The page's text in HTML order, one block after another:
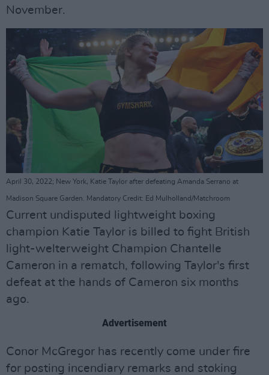
November.
April 30, 2022; New York, Katie Taylor after defeating Amanda Serrano at
Madison Square Garden. Mandatory Credit: Ed Mulholland/Matchroom
Current undisputed lightweight boxing
champion Katie Taylor is billed to fight British
light-welterweight Champion Chantelle
Cameron in a rematch, following Taylor's first
defeat at the hands of Cameron six months
ago.
Advertisement
Conor McGregor has recently come under fire
for posting incendiary remarks and stoking